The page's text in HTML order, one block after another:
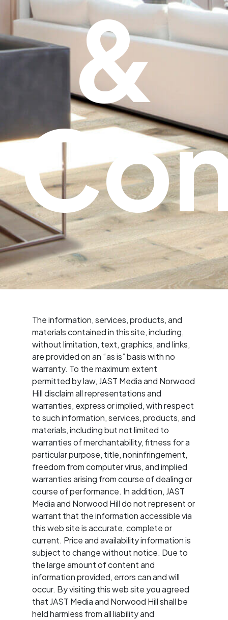
&
The information, services, products, and
materials contained in this site, including,
without limitation, text, graphics, and links,
are provided on an “as is” basis with no
warranty. To the maximum extent
permitted by law, JAST Media and Norwood
Hill disclaim all representations and
warranties, express or implied, with respect
to such information, services, products, and
materials, including but not limited to
warranties of merchantability, fitness for a
particular purpose, title, noninfringement,
freedom from computer virus, and implied
warranties arising from course of dealing or
course of performance. In addition, JAST
Media and Norwood Hill do not represent or
warrant that the information accessible via
this web site is accurate, complete or
current. Price and availability information is
subject to change without notice. Due to
the large amount of content and
information provided, errors can and will
occur. By visiting this web site you agreed
that JAST Media and Norwood Hill shall be
held harmless from all liability and